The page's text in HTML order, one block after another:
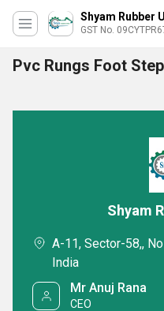
Shyam Rubber
GST No.
Pvc Rungs Foot Step
Shyam
A-11, Sector-58,,
India
Mr Anuj Rana
CEO